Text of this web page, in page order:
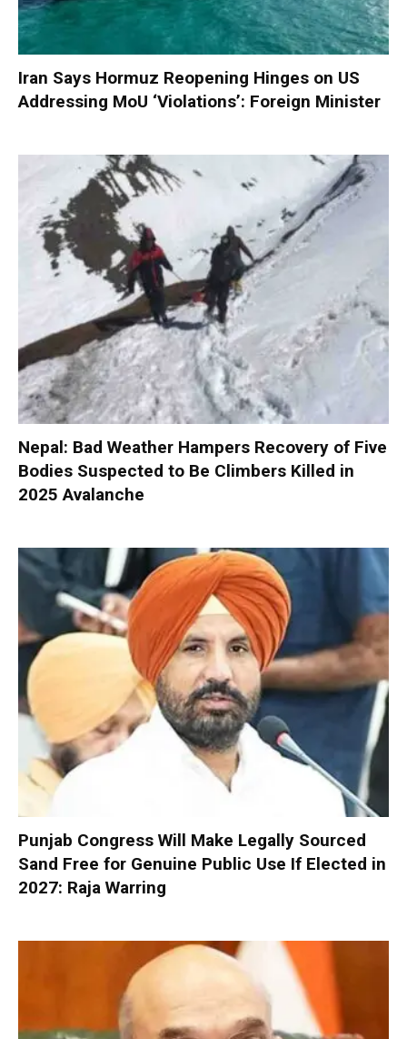
Iran Says Hormuz Reopening Hinges on US
Addressing MoU ‘Violations’: Foreign Minister
Nepal: Bad Weather Hampers Recovery of Five
Bodies Suspected to Be Climbers Killed in
2025 Avalanche
Punjab Congress Will Make Legally Sourced
Sand Free for Genuine Public Use If Elected in
2027: Raja Warring